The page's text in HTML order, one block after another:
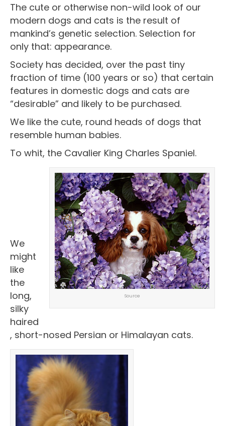
The cute or otherwise non-wild look of our
modern dogs and cats is the result of
mankind’s genetic selection. Selection for
only that: appearance.
Society has decided, over the past tiny
fraction of time (100 years or so) that certain
features in domestic dogs and cats are
“desirable” and likely to be purchased.
We like the cute, round heads of dogs that
resemble human babies.
To whit, the Cavalier King Charles Spaniel.
Source
We
might
like
the
long,
silky
haired
, short-nosed Persian or Himalayan cats.